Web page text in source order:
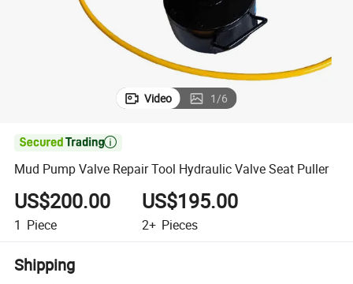
Video 1/6

Mud Pump Valve Repair Tool Hydraulic Valve Seat Puller
US$200.00
1 Piece
US$195.00
2+ Pieces
Shipping